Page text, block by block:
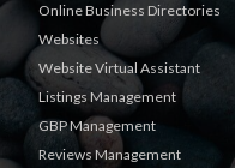
Online Business Directories
Websites
Website Virtual Assistant
Listings Management
GBP Management
Reviews Management